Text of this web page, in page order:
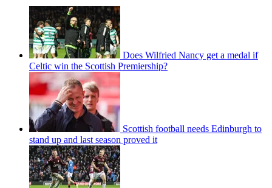
Does Wilfried Nancy get a medal if
Celtic win the Scottish Premiership?
Scottish football needs Edinburgh to
stand up and last season proved it